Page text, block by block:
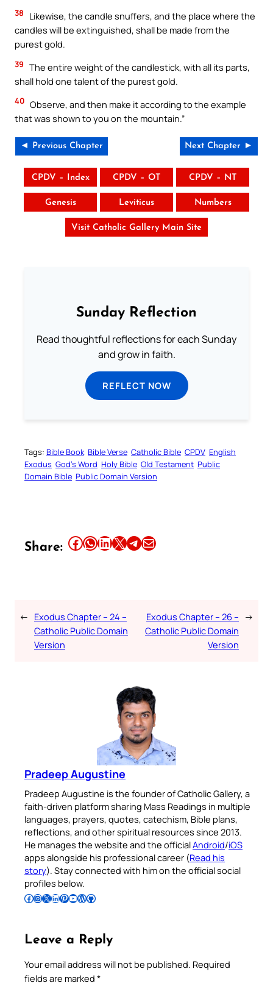
38
Likewise, the candle snuffers, and the place where the
candles will be extinguished, shall be made from the
purest gold.
39 The entire weight of the candlestick, with all its parts,
shall hold one talent of the purest gold.
40 Observe, and then make it according to the example
that was shown to you on the mountain.”
◄ Previous Chapter Next Chapter ►
CPDV – Index CPDV – OT CPDV – NT
Genesis Leviticus Numbers
Visit Catholic Gallery Main Site
Sunday Reflection
Read thoughtful reflections for each Sunday
and grow in faith.
REFLECT NOW
Tags: Bible Book Bible Verse Catholic Bible CPDV English
Exodus God’s Word Holy Bible Old Testament Public
Domain Bible Public Domain Version
Share: Share this article on Facebook Share this article on WhatsApp Share this article on LinkedIn Share this article on X Share this article on TelegramEmail this Article
← Exodus Chapter – 24 –
Catholic Public Domain
Version
Exodus Chapter – 26 –
Catholic Public Domain
Version
→
Pradeep Augustine
Pradeep Augustine is the founder of Catholic Gallery, a
faith-driven platform sharing Mass Readings in multiple
languages, prayers, quotes, catechism, Bible plans,
reflections, and other spiritual resources since 2013.
He manages the website and the officialAndroid/iOS
apps alongside his professional career (Read his
story). Stay connected with him on the official social
profiles below.
Follow Pradeep on Facebook Follow Pradeep on InstagramFollow Pradeep on X Follow Pradeep on LinkedIn Follow Pradeep on Pinterest Subscribe to Pradeep’s Youtube Channel Follow Pradeep on WordPress Follow Pradeep on GitHub
Leave a Reply
Your email address will not be published. Required
fields are marked *